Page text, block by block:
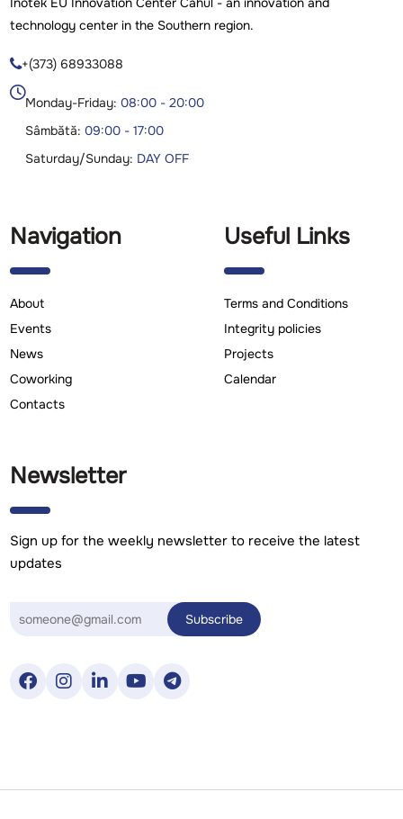
technology center in the Southern region.
+(373) 68933088

Monday-Friday:08:00 - 20:00
Sâmbătă:09:00 - 17:00
Saturday/Sunday: DAY OFF
Navigation
About
Events
News
Coworking
Contacts
Useful Links
Terms and Conditions
Integrity policies
Projects
Calendar
Newsletter
Sign up for the weekly newsletter to receive the latest
updates